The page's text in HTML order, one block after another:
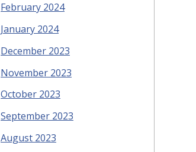
February 2024
January 2024
December 2023
November 2023
October 2023
September 2023
August 2023